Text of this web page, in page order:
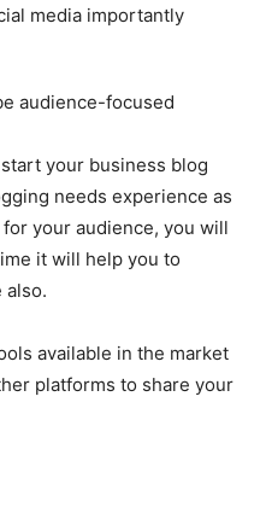
media importantly
audience-focused
your business blog
needs experience as
your audience, you will
it will help you to
also.
available in the market
platforms to share your